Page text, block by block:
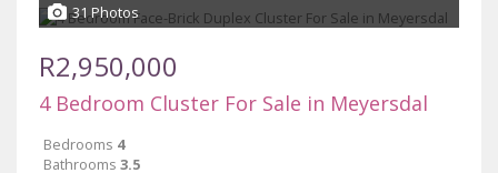
31 Photos
R2,950,000
4 Bedroom Cluster For Sale in Meyersdal
Bedrooms 4
Bathrooms 3.5